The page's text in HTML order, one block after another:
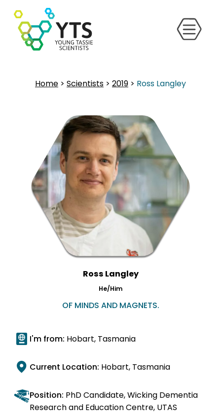
Home > Scientists > 2019 > Ross Langley
Ross Langley
He/Him
OF MINDS AND MAGNETS.
I'm from: Hobart, Tasmania
Current Location: Hobart, Tasmania
Position: PhD Candidate, Wicking Dementia
Research and Education Centre, UTAS